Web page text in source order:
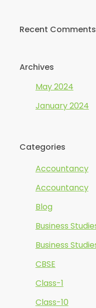
Recent Comments
Archives
May 2024
January 2024
Categories
Accountancy
Accountancy
Blog
Business
Business
CBSE
Class-1
Class-10